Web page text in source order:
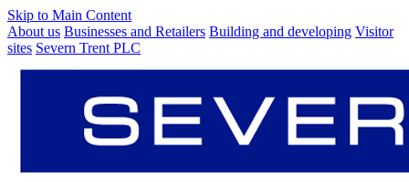
Skip to Main Content
About us Businesses and Retailers Building and developing Visitor
sites Severn Trent PLC